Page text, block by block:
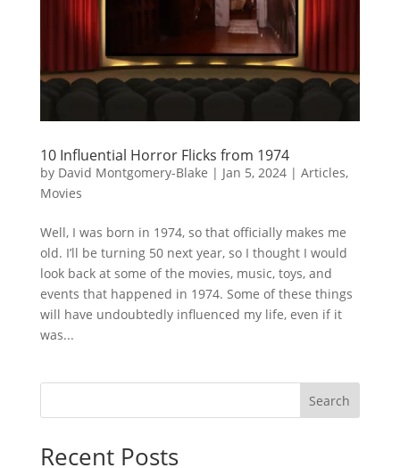
10 Influential Horror Flicks from 1974
by David Montgomery-Blake | Jan 5, 2024| Articles,
Movies
Well, I was born in 1974, so that officially makes me
old. I’ll be turning 50 next year, so I thought I would
look back at some of the movies, music, toys, and
events that happened in 1974. Some of these things
will have undoubtedly influenced my life, even if it
was...
Search
Recent Posts